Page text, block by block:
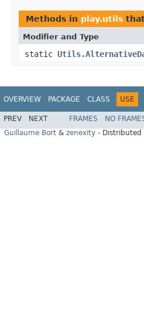
Methods in play.utils
Modifier and Type
static
OVERVIEW PACKAGE CLASS USE
PREV NEXT FRAMES NO
Guillaume Bort & zenexity - Distributed